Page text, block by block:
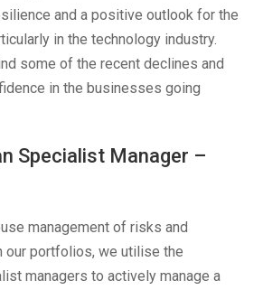
and a positive outlook for the
in the technology industry.
some of the recent declines and
in the businesses going
Specialist Manager –
management of risks and
our portfolios, we utilise the
managers to actively manage a